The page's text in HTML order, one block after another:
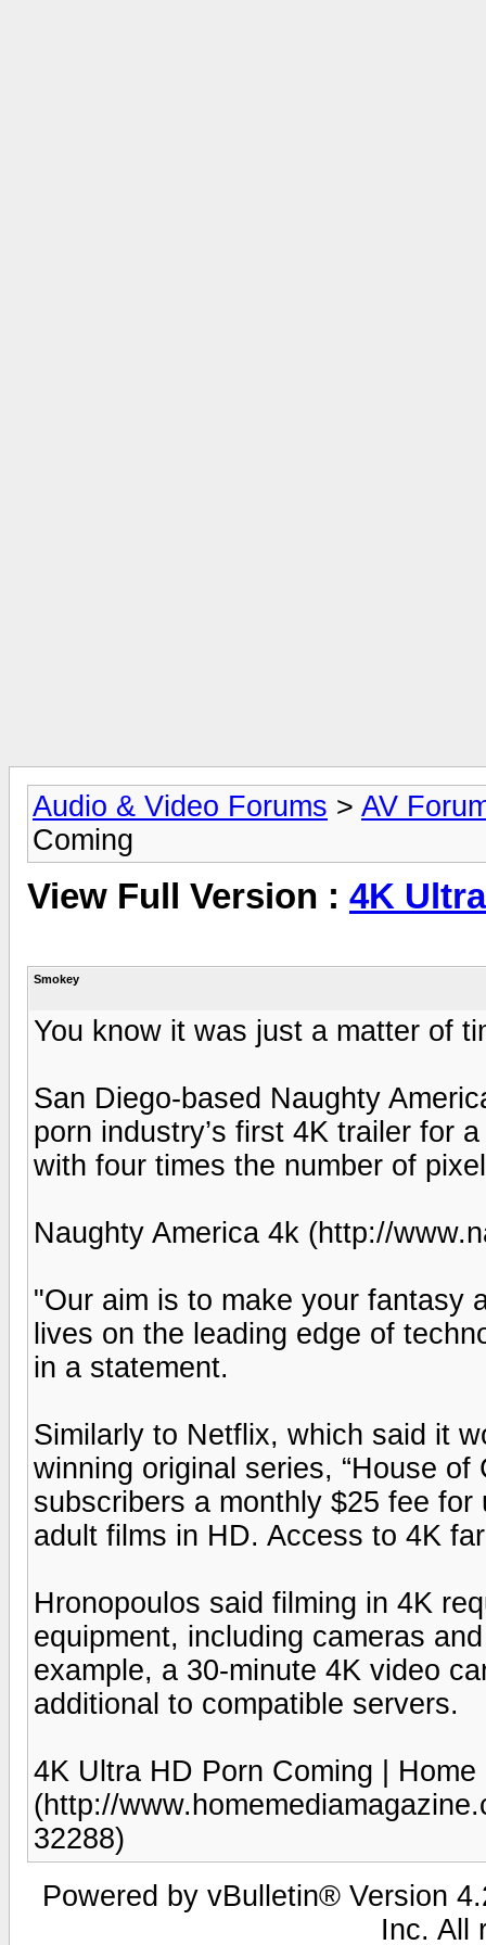
Audio & Video Forums > AV
Coming
View Full Version : 4K
Smokey
You know it was just a matter of
San Diego-based Naughty
porn industry’s first 4K trailer for
with four times the number of
Naughty America 4k (http://
"Our aim is to make your fantasy
lives on the leading edge of
in a statement.
Similarly to Netflix, which said it
winning original series, “House
subscribers a monthly $25 fee
adult films in HD. Access to 4K
Hronopoulos said filming in 4K
equipment, including cameras
example, a 30-minute 4K video
additional to compatible servers.
4K Ultra HD Porn Coming | Home
(http://
32288)
Powered by vBulletin® Version
Inc. All